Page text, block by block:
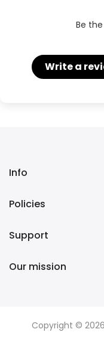
Be
Write a
Info
Policies
Support
Our mission
Copyright © 2026